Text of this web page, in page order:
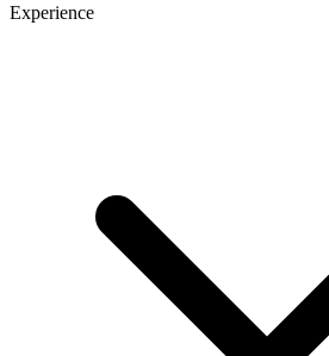
Experience